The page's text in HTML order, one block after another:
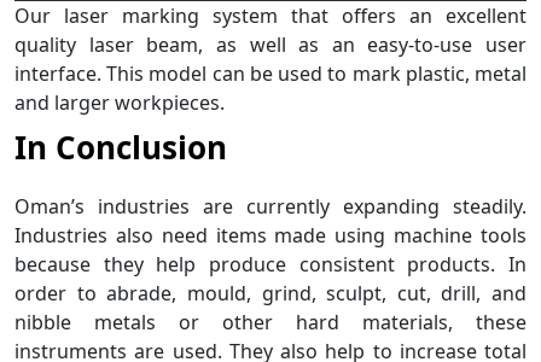
Our laser marking system that offers an excellent
quality laser beam, as well as an easy-to-use user
interface. This model can be used to mark plastic, metal
and larger workpieces.
In Conclusion
Oman’s industries are currently expanding steadily.
Industries also need items made using machine tools
because they help produce consistent products. In
order to abrade, mould, grind, sculpt, cut, drill, and
nibble metals or other hard materials, these
instruments are used. They also help to increase total